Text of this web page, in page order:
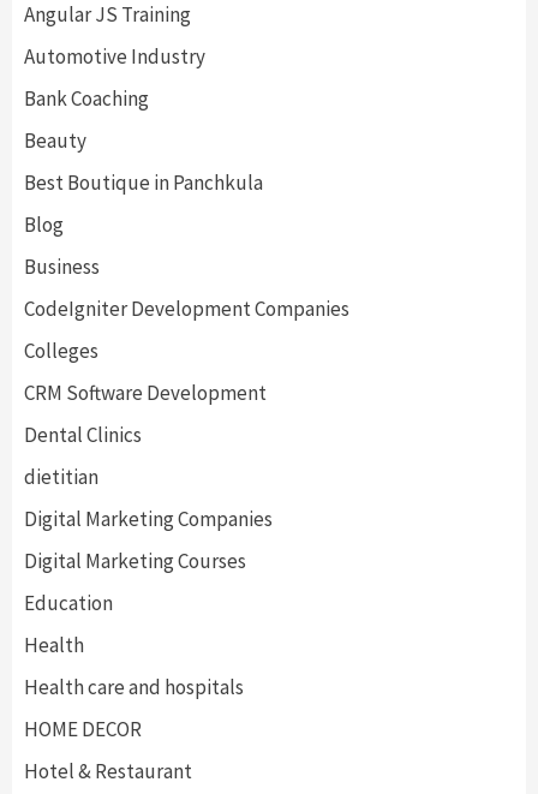
Angular JS Training
Automotive Industry
Bank Coaching
Beauty
Best Boutique in Panchkula
Blog
Business
CodeIgniter Development Companies
Colleges
CRM Software Development
Dental Clinics
dietitian
Digital Marketing Companies
Digital Marketing Courses
Education
Health
Health care and hospitals
HOME DECOR
Hotel & Restaurant